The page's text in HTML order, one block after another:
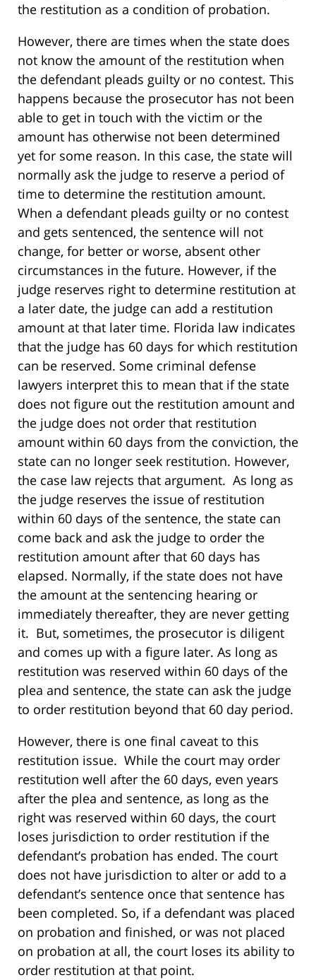
the restitution as a condition of probation.
However, there are times when the state does
not know the amount of the restitution when
the defendant pleads guilty or no contest. This
happens because the prosecutor has not been
able to get in touch with the victim or the
amount has otherwise not been determined
yet for some reason. In this case, the state will
normally ask the judge to reserve a period of
time to determine the restitution amount.
When a defendant pleads guilty or no contest
and gets sentenced, the sentence will not
change, for better or worse, absent other
circumstances in the future. However, if the
judge reserves right to determine restitution at
a later date, the judge can add a restitution
amount at that later time. Florida law indicates
that the judge has 60 days for which restitution
can be reserved. Some criminal defense
lawyers interpret this to mean that if the state
does not figure out the restitution amount and
the judge does not order that restitution
amount within 60 days from the conviction, the
state can no longer seek restitution. However,
the case law rejects that argument. As long as
the judge reserves the issue of restitution
within 60 days of the sentence, the state can
come back and ask the judge to order the
restitution amount after that 60 days has
elapsed. Normally, if the state does not have
the amount at the sentencing hearing or
immediately thereafter, they are never getting
it. But, sometimes, the prosecutor is diligent
and comes up with a figure later. As long as
restitution was reserved within 60 days of the
plea and sentence, the state can ask the judge
to order restitution beyond that 60 day period.
However, there is one final caveat to this
restitution issue. While the court may order
restitution well after the 60 days, even years
after the plea and sentence, as long as the
right was reserved within 60 days, the court
loses jurisdiction to order restitution if the
defendant’s probation has ended. The court
does not have jurisdiction to alter or add to a
defendant’s sentence once that sentence has
been completed. So, if a defendant was placed
on probation and finished, or was not placed
on probation at all, the court loses its ability to
order restitution at that point.